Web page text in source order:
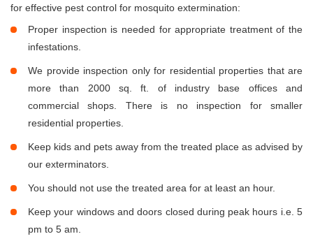
for effective pest control for mosquito extermination:
Proper inspection is needed for appropriate treatment of the
infestations.
We provide inspection only for residential properties that are
more than 2000 sq. ft. of industry base offices and
commercial shops. There is no inspection for smaller
residential properties.
Keep kids and pets away from the treated place as advised by
our exterminators.
You should not use the treated area for at least an hour.
Keep your windows and doors closed during peak hours i.e. 5
pm to 5 am.